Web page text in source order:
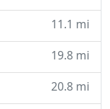
11.1 mi
19.8 mi
20.8 mi